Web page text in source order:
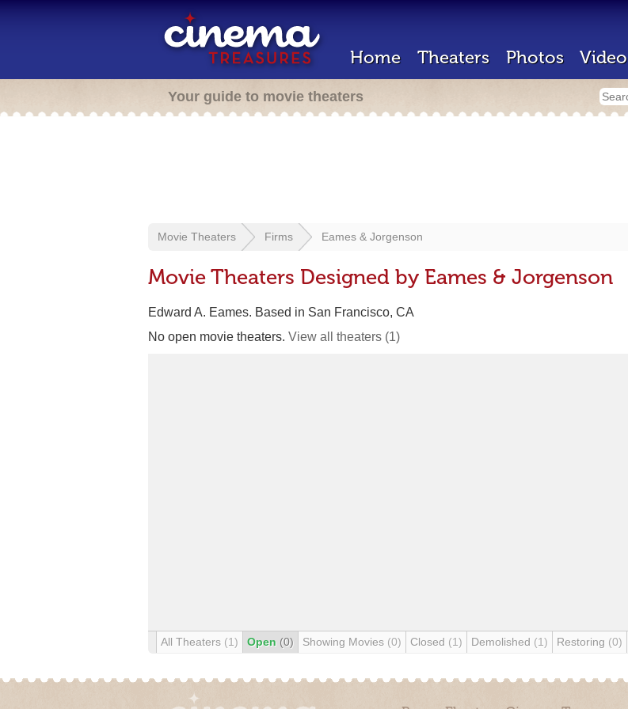
Home Theaters Photos Video
Your guide to movie theaters
Movie Theaters Firms Eames & Jorgenson
Movie Theaters Designed by Eames & Jorgenson
Edward A. Eames. Based in San Francisco, CA
No open movie theaters. View all theaters (1)
All Theaters (1) Open (0) Showing Movies (0) Closed (1) Demolished (1) Restoring (0)